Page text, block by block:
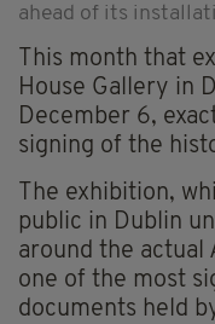
ahead of its
This month that
House Gallery in
December 6,
signing of the
The exhibition,
public in Dublin
around the actual
one of the most
documents held